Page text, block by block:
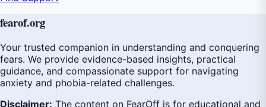
fearof.org
Your trusted companion in understanding and conquering
fears. We provide evidence-based insights, practical
guidance, and compassionate support for navigating
anxiety and phobia-related challenges.
Disclaimer: The content on FearOff is for educational and